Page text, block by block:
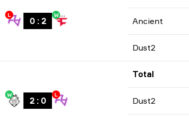
L
0 : 2
W
Ancient
Dust2
W
2: 0
L
Total
Dust2